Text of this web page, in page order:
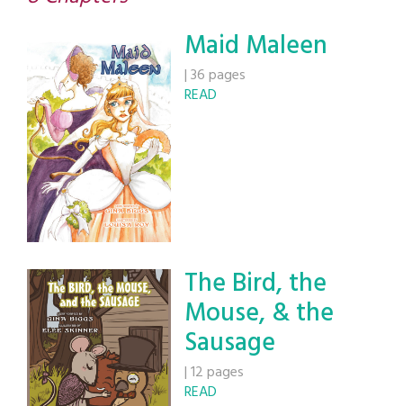
Maid Maleen
|36 pages
READ
The Bird, the
Mouse, & the
Sausage
|12 pages
READ